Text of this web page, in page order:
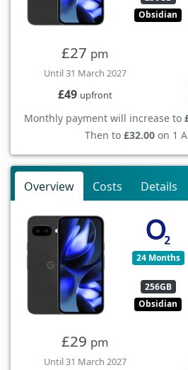
Obsidian
£27 pm
Until 31 March 2027
£49 upfront
Monthly payment will increase to
Then to £32.00 on 1
Overview Costs Details
24 Months
256GB
Obsidian
£29 pm
Until 31 March 2027